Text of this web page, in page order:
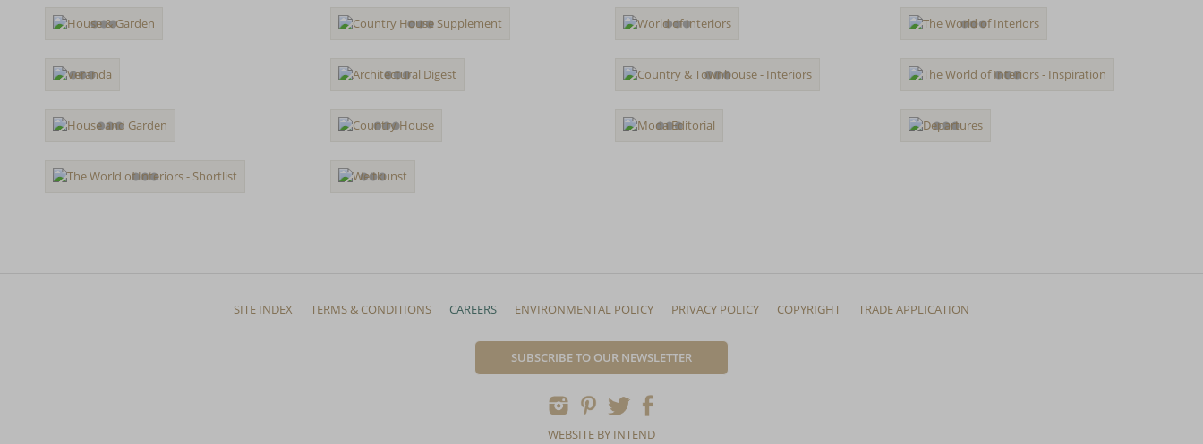
SITE INDEX TERMS & CONDITIONS CAREERS ENVIRONMENTAL POLICY PRIVACY POLICY COPYRIGHT TRADE APPLICATION
SUBSCRIBE TO OUR NEWSLETTER
WEBSITE BY INTEND